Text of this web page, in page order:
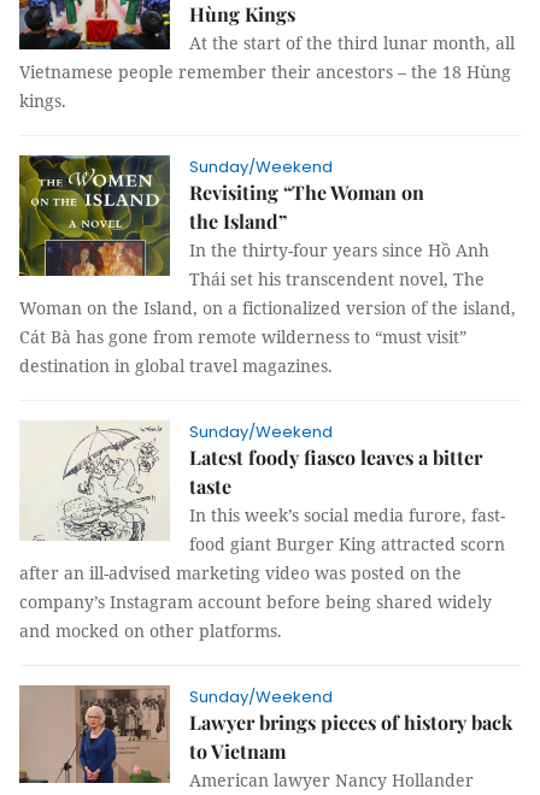
Hùng Kings
At the start of the third lunar month, all
Vietnamese people remember their ancestors – the 18 Hùng
kings.
Sunday/Weekend
Revisiting “The Woman on
the Island”
In the thirty-four years since Hồ Anh
Thái set his transcendent novel, The
Woman on the Island, on a fictionalized version of the island,
Cát Bà has gone from remote wilderness to “must visit”
destination in global travel magazines.
Sunday/Weekend
Latest foody fiasco leaves a bitter
taste
In this week’s social media furore, fast-
food giant Burger King attracted scorn
after an ill-advised marketing video was posted on the
company’s Instagram account before being shared widely
and mocked on other platforms.
Sunday/Weekend
Lawyer brings pieces of history back
to Vietnam
American lawyer Nancy Hollander